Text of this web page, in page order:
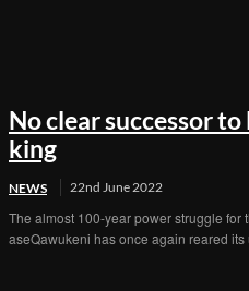
No clear successor
king
NEWS 22nd June 2022
The almost 100-year power struggle for
aseQawukeni has once again reared its